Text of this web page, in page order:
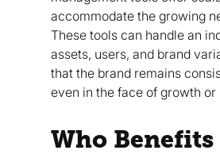
accommodate the growing
These tools can handle an
assets, users, and brand
that the brand remains
even in the face of growth or
Who Benefits